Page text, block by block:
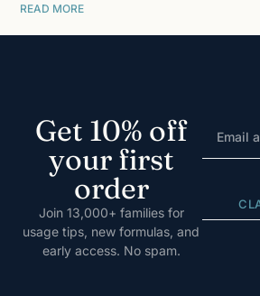
READ MORE
Get 10% off
your first
order
Join 13,000+ families for
usage tips, new formulas, and
early access. No spam.